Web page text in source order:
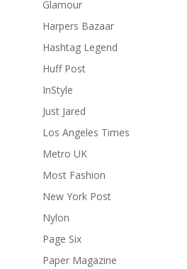
Glamour
Harpers Bazaar
Hashtag Legend
Huff Post
InStyle
Just Jared
Los Angeles Times
Metro UK
Most Fashion
New York Post
Nylon
Page Six
Paper Magazine